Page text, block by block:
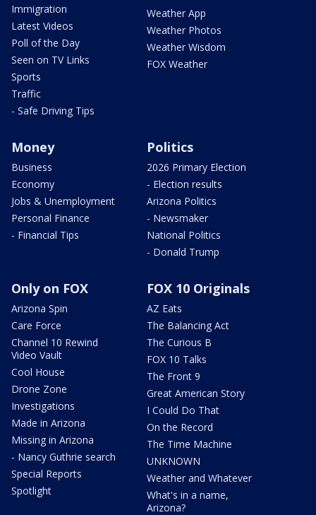
Immigration
Latest Videos
Poll of the Day
Seen on TV Links
Sports
Traffic
- Safe Driving Tips
Weather App
Weather Photos
Weather Wisdom
FOX Weather
Money
Business
Economy
Jobs & Unemployment
Personal Finance
- Financial Tips
Politics
2026 Primary Election
- Election results
Arizona Politics
- Newsmaker
National Politics
- Donald Trump
Only on FOX
Arizona Spin
Care Force
Channel 10 Rewind
Video Vault
Cool House
Drone Zone
Investigations
Made in Arizona
Missing in Arizona
- Nancy Guthrie search
Special Reports
Spotlight
FOX 10 Originals
AZ Eats
The Balancing Act
The Curious B
FOX 10 Talks
The Front 9
Great American Story
I Could Do That
On the Record
The Time Machine
UNKNOWN
Weather and Whatever
What's in a name,
Arizona?